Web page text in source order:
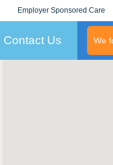
Employer Sponsored Care
KLC for Employers
Contact Us We